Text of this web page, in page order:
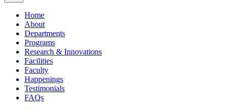
Home
About
Departments
Programs
Research & Innovations
Facilities
Faculty
Happenings
Testimonials
FAQs